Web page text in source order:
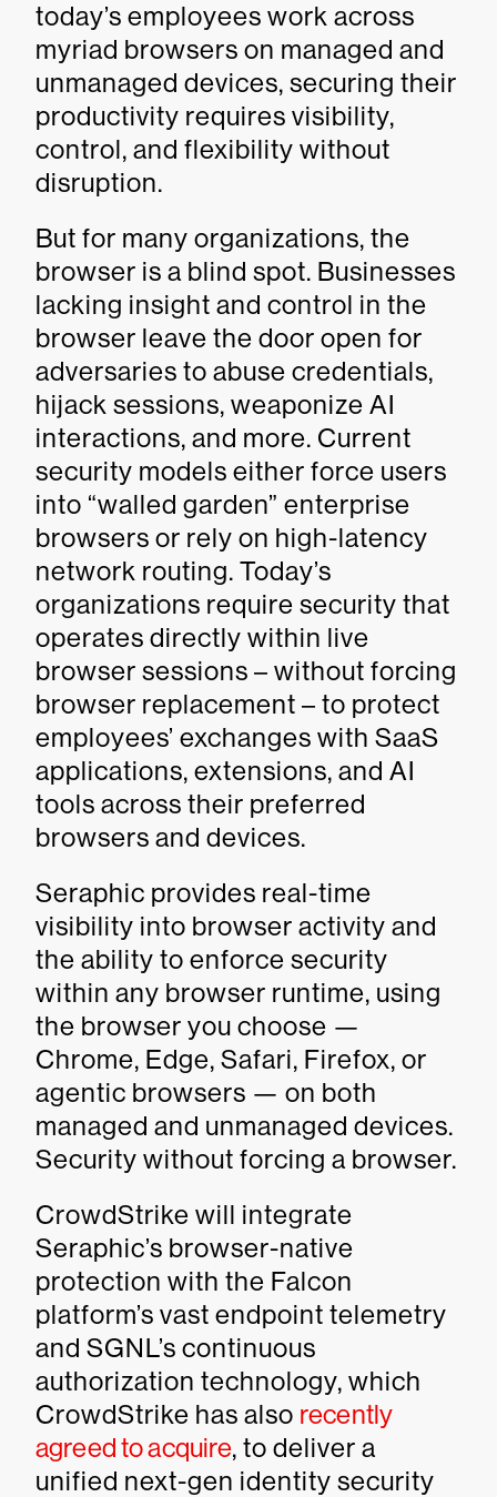
today’s employees work across
myriad browsers on managed and
unmanaged devices, securing their
productivity requires visibility,
control, and flexibility without
disruption.
But for many organizations, the
browser is a blind spot. Businesses
lacking insight and control in the
browser leave the door open for
adversaries to abuse credentials,
hijack sessions, weaponize AI
interactions, and more. Current
security models either force users
into “walled garden” enterprise
browsers or rely on high-latency
network routing. Today’s
organizations require security that
operates directly within live
browser sessions – without forcing
browser replacement – to protect
employees’ exchanges with SaaS
applications, extensions, and AI
tools across their preferred
browsers and devices.
Seraphic provides real-time
visibility into browser activity and
the ability to enforce security
within any browser runtime, using
the browser you choose —
Chrome, Edge, Safari, Firefox, or
agentic browsers — on both
managed and unmanaged devices.
Security without forcing a browser.
CrowdStrike will integrate
Seraphic’s browser-native
protection with the Falcon
platform’s vast endpoint telemetry
and SGNL’s continuous
authorization technology, which
CrowdStrike has also recently
agreed to acquire, to deliver a
unified next-gen identity security